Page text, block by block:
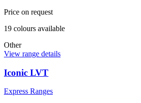
Price on request
19 colours available
Other
View range details
Iconic LVT
Express Ranges